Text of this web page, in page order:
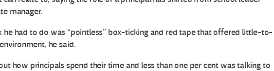
manager.
he had to do was “pointless” box-ticking and red tape that offered little-to-
he said.
how principals spend their time and less than one per cent was talking to